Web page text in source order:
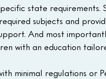
state
subjects and
And most
with an education
minimal regulations or